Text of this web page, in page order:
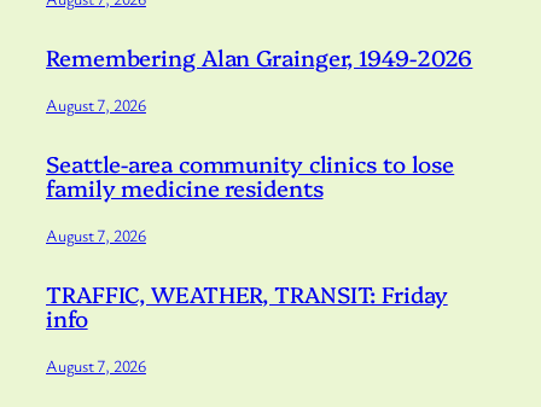
Remembering Alan Grainger, 1949-2026
August 7, 2026
Seattle-area community clinics to lose
family medicine residents
August 7, 2026
TRAFFIC, WEATHER, TRANSIT: Friday
info
August 7, 2026